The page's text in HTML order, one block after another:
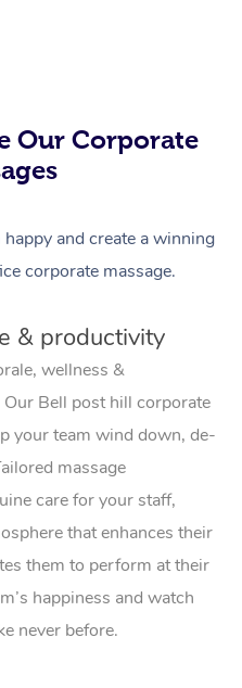
Our Corporate
and create a winning
corporate massage.
& productivity
wellness &
Bell post hill corporate
your team wind down, de-
massage
care for your staff,
that enhances their
them to perform at their
happiness and watch
never before.